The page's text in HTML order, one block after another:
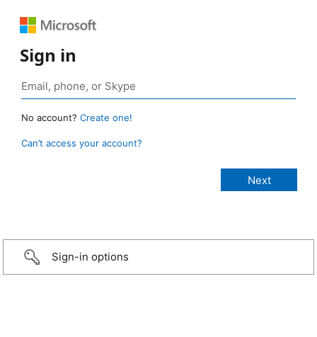
Sign in
No account? Create one!
Can’t access your account?
Sign-in options